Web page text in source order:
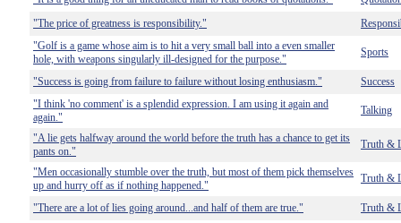
"The price of greatness is responsibility."
"Golf is a game whose aim is to hit a very small ball into a even smaller
hole, with weapons singularly ill-designed for the purpose."
Sports
"Success is going from failure to failure without losing enthusiasm."
Success
"I think 'no comment' is a splendid expression. I am using it again and
again."
Talking
"A lie gets halfway around the world before the truth has a chance to get its
pants on."
Truth &
"Men occasionally stumble over the truth, but most of them pick themselves
up and hurry off as if nothing happened."
Truth &
"There are a lot of lies going around...and half of them are true."
Truth &